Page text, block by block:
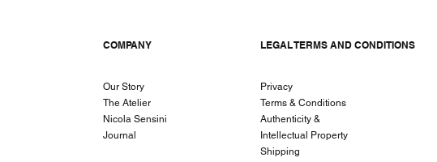
COMPANY
Our Story
The Atelier
Nicola Sensini
Journal
LEGAL TERMS AND CONDITIONS
Privacy
Terms & Conditions
Authenticity &
Intellectual Property
Shipping